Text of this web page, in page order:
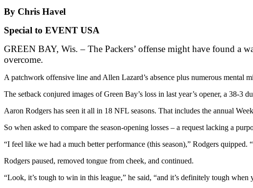
By Chris Havel
Special to EVENT USA
GREEN BAY, Wis. – The Packers’ offense might have found a
overcome.
A patchwork offensive line and Allen Lazard’s absence plus numerous mental
The setback conjured images of Green Bay’s loss in last year’s opener, a 38-3
Aaron Rodgers has seen it all in 18 NFL seasons. That includes the annual
So when asked to compare the season-opening losses – a request lacking a
“I feel like we had a much better performance (this season),” Rodgers
Rodgers paused, removed tongue from cheek, and continued.
“Look, it’s tough to win in this league,” he said, “and it’s definitely tough